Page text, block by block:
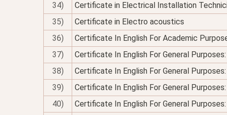
34)
Certificate in Electrical Installation
35)
Certificate in Electro acoustics
36)
Certificate In English For Academic
37)
Certificate In English For General
38)
Certificate In English For General
39)
Certificate In English For General
40)
Certificate In English For General